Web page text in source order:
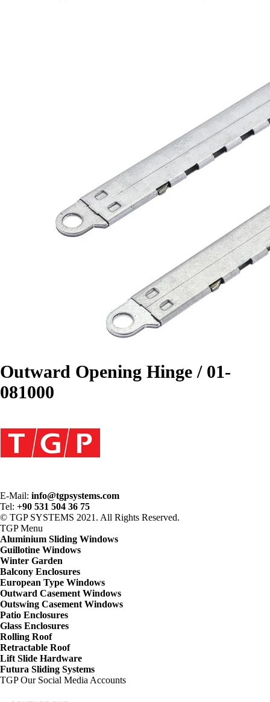
Outward Opening Hinge / 01-
081000
E-Mail: info@tgpsystems.com
Tel: +90 531 504 36 75
© TGP SYSTEMS 2021. All Rights Reserved.
TGPMenu
Aluminium Sliding Windows
Guillotine Windows
Winter Garden
Balcony Enclosures
European Type Windows
Outward Casement Windows
Outswing Casement Windows
Patio Enclosures
Glass Enclosures
Rolling Roof
Retractable Roof
Lift Slide Hardware
Futura Sliding Systems
TGPOur Social Media Accounts